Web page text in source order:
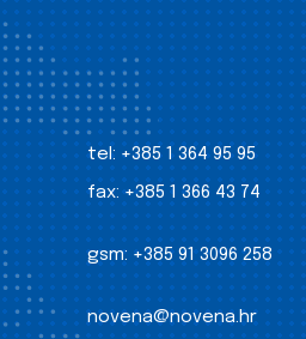
tel: +385 1 364 95 95
fax: +385 1 366 43 74
gsm: +385 91 3096 258
novena@novena.hr